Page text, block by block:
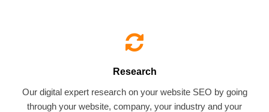
Research
Our digital expert research on your website SEO by going
through your website, company, your industry and your